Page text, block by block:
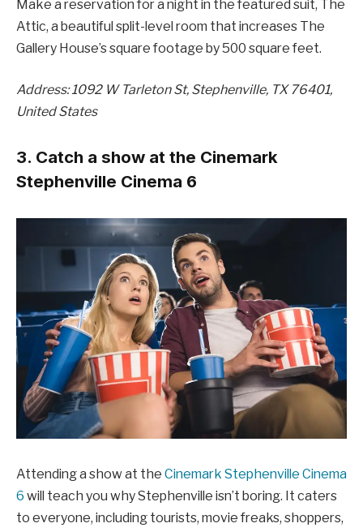
Make a reservation for a night in the featured suit, The
Attic, a beautiful split-level room that increases The
Gallery House’s square footage by 500 square feet.
Address: 1092 W Tarleton St, Stephenville, TX 76401,
United States
3. Catch a show at the Cinemark
Stephenville Cinema 6
Attending a show at the Cinemark Stephenville Cinema
6 will teach you why Stephenville isn’t boring. It caters
to everyone, including tourists, movie freaks, shoppers,